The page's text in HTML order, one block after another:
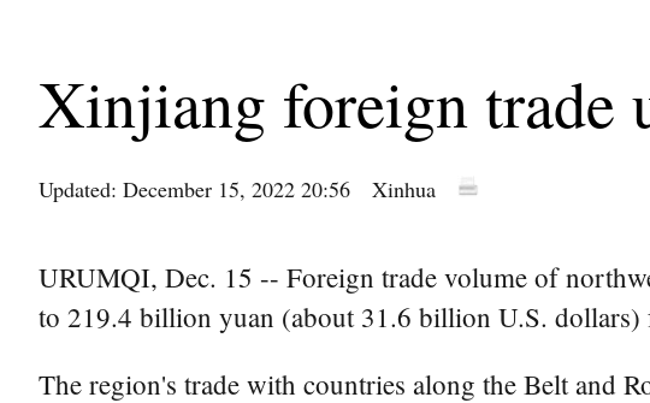
Xinjiang foreign trade
Updated: December 15, 2022 20:56 Xinhua
URUMQI, Dec. 15 -- Foreign trade volume of
to 219.4 billion yuan (about 31.6 billion U.S. dollars)
The region's trade with countries along the Belt and